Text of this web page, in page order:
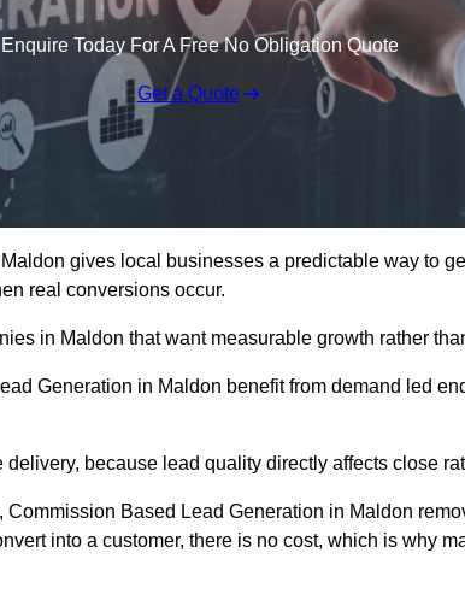
Enquire Today For A Free No Obligation Quote
Get a Quote
gives local businesses a predictable way to
real conversions occur.
in Maldon that want measurable growth rather
Generation in Maldon benefit from demand led
because lead quality directly affects close
Commission Based Lead Generation in Maldon
into a customer, there is no cost, which is why